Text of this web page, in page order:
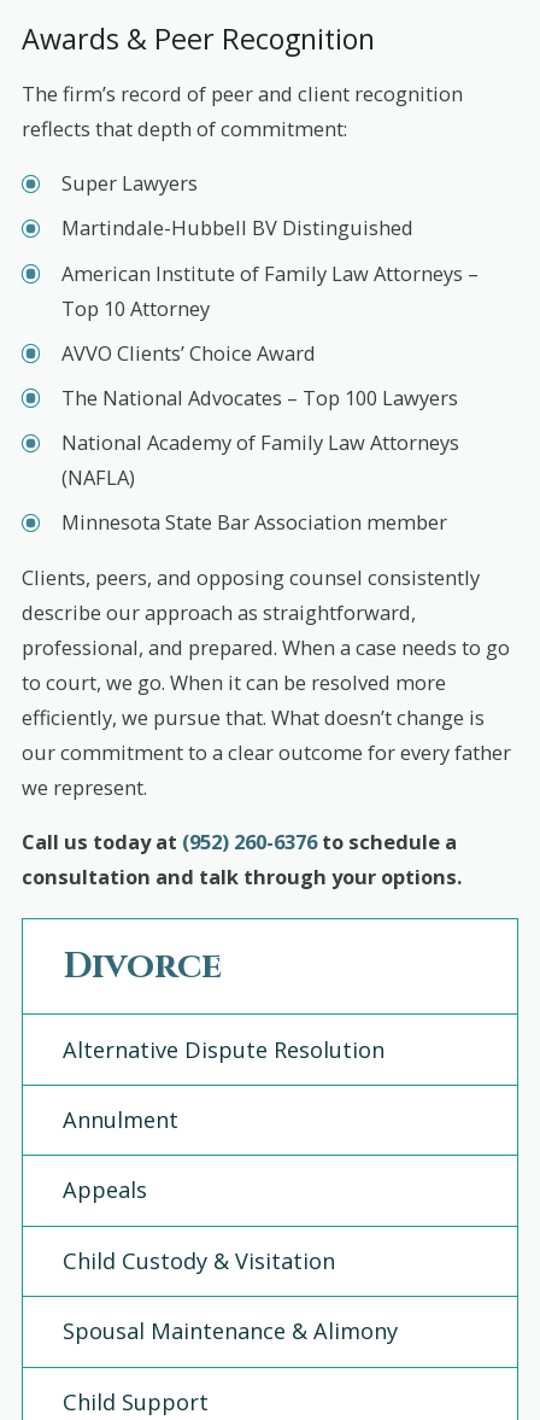
Awards & Peer Recognition
The firm’s record of peer and client recognition
reflects that depth of commitment:
Super Lawyers
Martindale-Hubbell BV Distinguished
American Institute of Family Law Attorneys –
Top 10 Attorney
AVVO Clients’ Choice Award
The National Advocates – Top 100 Lawyers
National Academy of Family Law Attorneys
(NAFLA)
Minnesota State Bar Association member
Clients, peers, and opposing counsel consistently
describe our approach as straightforward,
professional, and prepared. When a case needs to go
to court, we go. When it can be resolved more
efficiently, we pursue that. What doesn’t change is
our commitment to a clear outcome for every father
we represent.
Call us today at (952) 260-6376to schedule a
consultation and talk through your options.
Divorce
Alternative Dispute Resolution
Annulment
Appeals
Child Custody & Visitation
Spousal Maintenance & Alimony
Child Support